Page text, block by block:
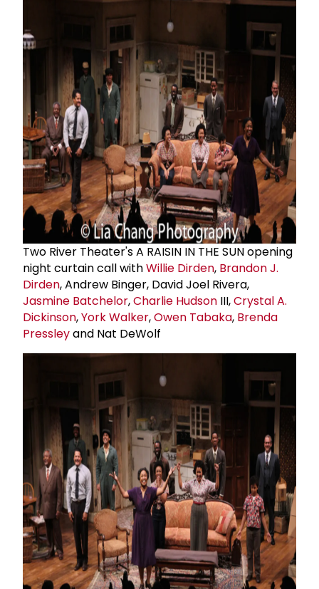
Two River Theater's A RAISIN IN THE SUN opening
night curtain call withWillie Dirden, Brandon J.
Dirden, Andrew Binger, David Joel Rivera,
Jasmine Batchelor,Charlie Hudson III,Crystal A.
Dickinson,York Walker,Owen Tabaka, Brenda
Pressleyand Nat DeWolf